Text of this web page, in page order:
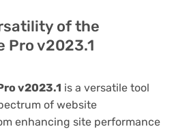
of the
Pro v2023.1
v2023.1 is a versatile tool
of website
enhancing site performance